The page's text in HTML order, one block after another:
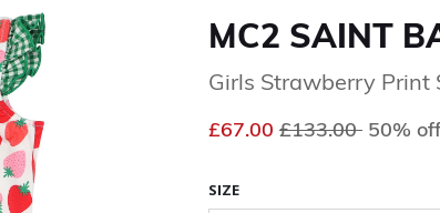
MC2 SAINT
Girls Strawberry Print
£67.00 Price reduced
£133.00 to
50% off
SIZE